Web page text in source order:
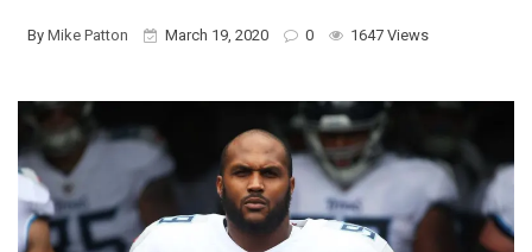
By Mike Patton March 19, 2020 0 1647 Views